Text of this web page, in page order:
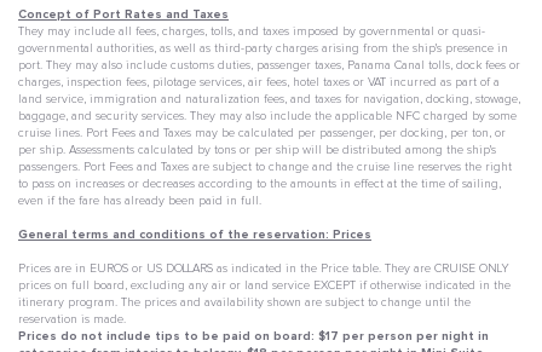
Concept of Port Rates and Taxes
They may include all fees, charges, tolls, and taxes imposed by governmental or quasi-
governmental authorities, as well as third-party charges arising from the ship's presence in
port. They may also include customs duties, passenger taxes, Panama Canal tolls, dock fees or
charges, inspection fees, pilotage services, air fees, hotel taxes or VAT incurred as part of a
land service, immigration and naturalization fees, and taxes for navigation, docking, stowage,
baggage, and security services. They may also include the applicable NFC charged by some
cruise lines. Port Fees and Taxes may be calculated per passenger, per docking, per ton, or
per ship. Assessments calculated by tons or per ship will be distributed among the ship's
passengers. Port Fees and Taxes are subject to change and the cruise line reserves the right
to pass on increases or decreases according to the amounts in effect at the time of sailing,
even if the fare has already been paid in full.
General terms and conditions of the reservation: Prices
Prices are in EUROS or US DOLLARS as indicated in the Price table. They are CRUISE ONLY
prices on full board, excluding any air or land service EXCEPT if otherwise indicated in the
itinerary program. The prices and availability shown are subject to change until the
reservation is made.
Prices do not include tips to be paid on board: $17 per person per night in